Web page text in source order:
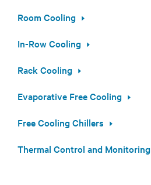
Room Cooling
In-Row Cooling
Rack Cooling
Evaporative Free Cooling
Free Cooling Chillers
Thermal Control and Monitoring